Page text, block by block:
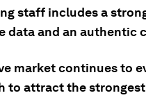
staff includes a
data and an authentic
market continues to
to attract the